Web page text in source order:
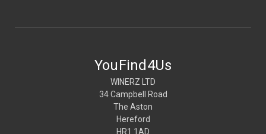
YouFind4Us
WINERZ LTD
34 Campbell Road
The Aston
Hereford
HR1 1AD